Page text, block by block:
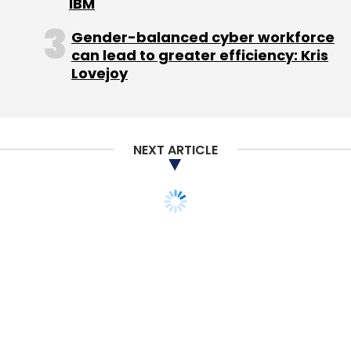
cent this year, helped by a rally that began in
late April when the company released strong
revenue and earnings during what was one of
$35.685.
Microsoft's stock hit a high of more than $59
Gender-balanced cyber workforce
can lead to greater efficiency: Kris
Lovejoy
NEXT ARTICLE